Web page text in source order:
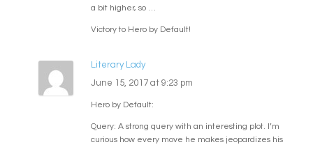
a bit higher, so …
Victory to Hero by Default!
Literary Lady
June 15, 2017 at 9:23 pm
Hero by Default:
Query: A strong query with an interesting plot. I’m
curious how every move he makes jeopardizes his